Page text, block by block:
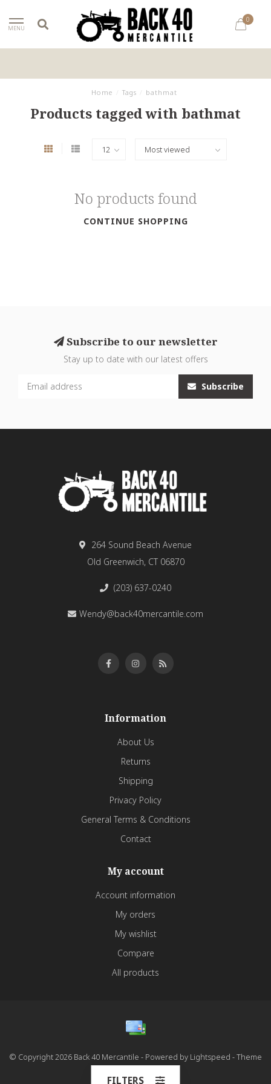
MENU
0
Home Tags bathmat
Products tagged with bathmat
No products found
CONTINUE SHOPPING
Subscribe to our newsletter
Stay up to date with our latest offers
Subscribe
264 Sound Beach Avenue
Old Greenwich, CT 06870
(203) 637-0240
Wendy@back40mercantile.com
Information
About Us
Returns
Shipping
Privacy Policy
General Terms & Conditions
Contact
My account
Account information
My orders
My wishlist
Compare
All products
© Copyright 2026 Back 40 Mercantile - Powered by Lightspeed - Theme
FILTERS